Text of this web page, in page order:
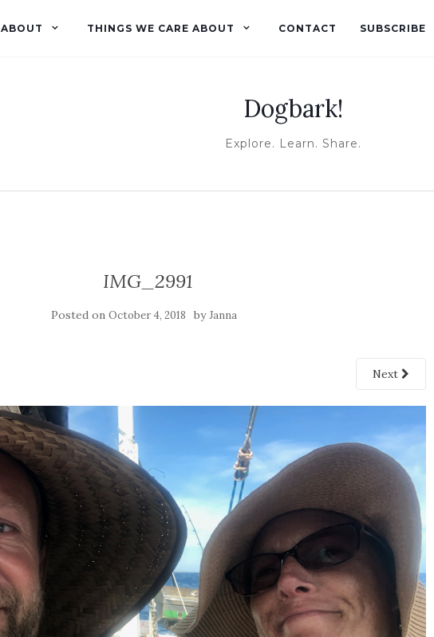
ABOUT THINGS WE CARE ABOUT CONTACT SUBSCRIBE
Dogbark!
Explore. Learn. Share.
IMG_2991
Posted on October 4, 2018 byJanna
Next